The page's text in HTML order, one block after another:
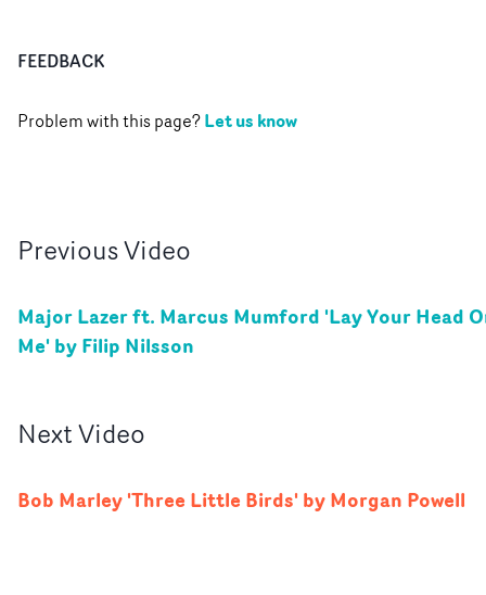
FEEDBACK
Problem with this page?Let us know
PreviousVideo
Major Lazer ft. Marcus Mumford 'Lay Your Head
Me' by Filip Nilsson
NextVideo
Bob Marley 'Three Little Birds' by Morgan Powell